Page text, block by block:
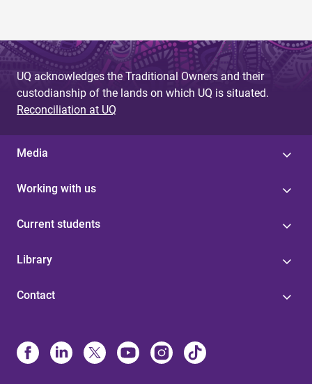
UQ acknowledges the Traditional Owners and their
custodianship of the lands on which UQ is situated.
Reconciliation at UQ
Media
Working with us
Current students
Library
Contact